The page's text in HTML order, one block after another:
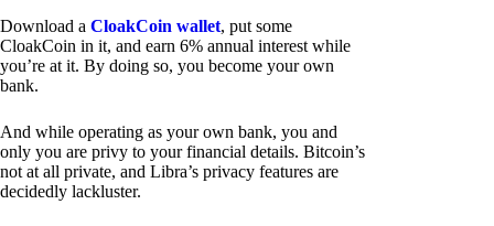
Download a CloakCoin wallet, put some
CloakCoin in it, and earn 6% annual interest while
you’re at it. By doing so, you become your own
bank.
And while operating as your own bank, you and
only you are privy to your financial details. Bitcoin’s
not at all private, and Libra’s privacy features are
decidedly lackluster.